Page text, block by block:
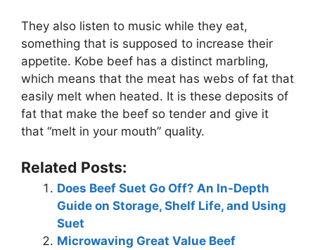
They also listen to music while they eat,
something that is supposed to increase their
appetite. Kobe beef has a distinct marbling,
which means that the meat has webs of fat that
easily melt when heated. It is these deposits of
fat that make the beef so tender and give it
that “melt in your mouth” quality.
Related Posts:
Does Beef Suet Go Off? An In-Depth
Guide on Storage, Shelf Life, and Using
Suet
Microwaving Great Value Beef